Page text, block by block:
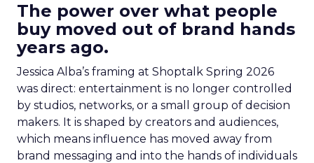
The power over what people
buy moved out of brand hands
years ago.
Jessica Alba’s framing at Shoptalk Spring 2026
was direct: entertainment is no longer controlled
by studios, networks, or a small group of decision
makers. It is shaped by creators and audiences,
which means influence has moved away from
brand messaging and into the hands of individuals